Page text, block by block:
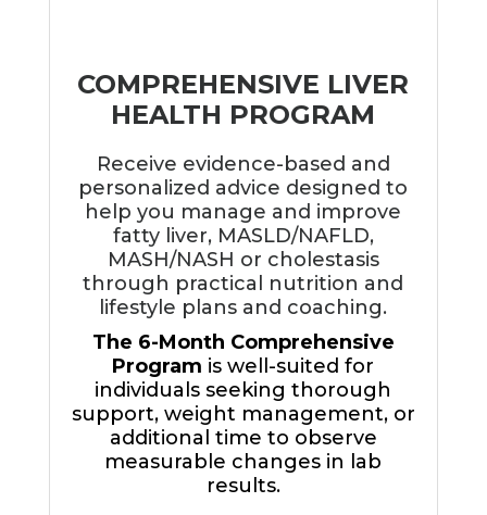
COMPREHENSIVE LIVER
HEALTH PROGRAM
Receive evidence-based and
personalized advice designed to
help you manage and improve
fatty liver, MASLD/NAFLD,
MASH/NASH or cholestasis
through practical nutrition and
lifestyle plans and coaching.
The 6-Month Comprehensive
Program is well-suited for
individuals seeking thorough
support, weight management, or
additional time to observe
measurable changes in lab
results.